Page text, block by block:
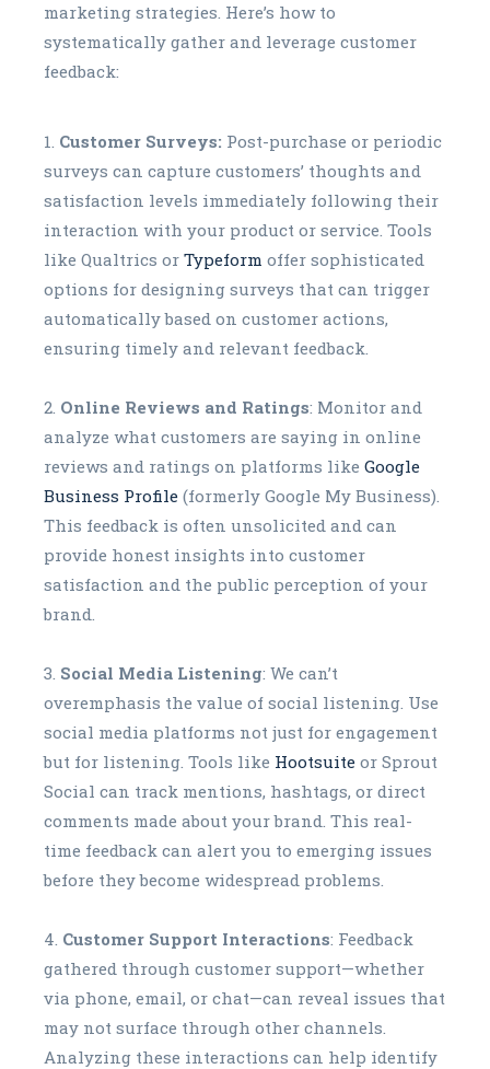
marketing strategies. Here’s how to
systematically gather and leverage customer
feedback:
Customer Surveys: Post-purchase or periodic
surveys can capture customers’ thoughts and
satisfaction levels immediately following their
interaction with your product or service. Tools
like Qualtrics orTypeform offer sophisticated
options for designing surveys that can trigger
automatically based on customer actions,
ensuring timely and relevant feedback.
Online Reviews and Ratings: Monitor and
analyze what customers are saying in online
reviews and ratings on platforms likeGoogle
Business Profile(formerly Google My Business).
This feedback is often unsolicited and can
provide honest insights into customer
satisfaction and the public perception of your
brand.
Social Media Listening: We can’t
overemphasis the value of social listening. Use
social media platforms not just for engagement
but for listening. Tools like Hootsuite or Sprout
Social can track mentions, hashtags, or direct
comments made about your brand. This real-
time feedback can alert you to emerging issues
before they become widespread problems.
Customer Support Interactions: Feedback
gathered through customer support—whether
via phone, email, or chat—can reveal issues that
may not surface through other channels.
Analyzing these interactions can help identify